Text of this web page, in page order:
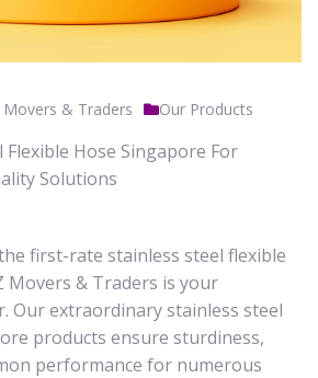
& Traders Our Products
Flexible Hose Singapore For
Solutions
first-rate stainless steel flexible
Movers & Traders is your
Our extraordinary stainless steel
products ensure sturdiness,
performance for numerous